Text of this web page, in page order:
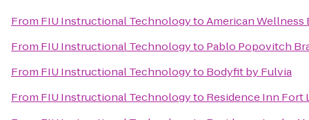
From FIU Instructional TechnologytoAmerican Wellness
From FIU Instructional Technologyto Pablo Popovitch
From FIU Instructional Technologyto Bodyfit by Fulvia
From FIU Instructional Technologyto Residence Inn Fort